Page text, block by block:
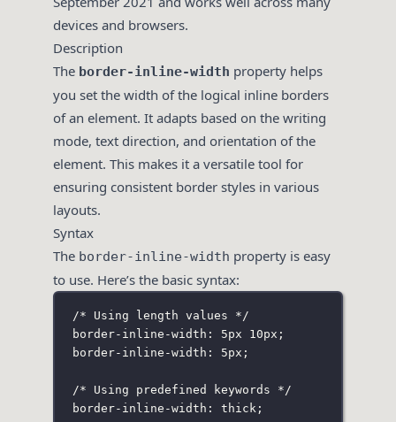
devices and browsers.
Description
The border-inline-width property helps
you set the width of the logical inline borders
of an element. It adapts based on the writing
mode, text direction, and orientation of the
element. This makes it a versatile tool for
ensuring consistent border styles in various
layouts.
Syntax
The border-inline-width property is easy
to use. Here’s the basic syntax:
/* Using length values */
border-inline-width: 5px 10px;
border-inline-width: 5px;
/* Using predefined keywords */
border-inline-width: thick;